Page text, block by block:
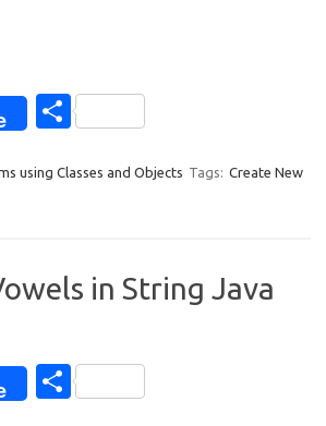
S
ar
using Classes and Objects Tags: Create New
in String Java
S